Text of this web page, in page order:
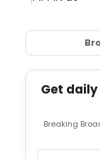
Get
Breaking